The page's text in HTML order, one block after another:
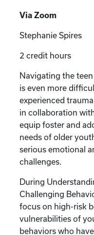
Via Zoom
Stephanie Spires
2 credit hours
Navigating the
is even more
experienced
in collaboration
equip foster and
needs of older
serious emotional
challenges.
During
Challenging
focus on high-risk
vulnerabilities of
behaviors who